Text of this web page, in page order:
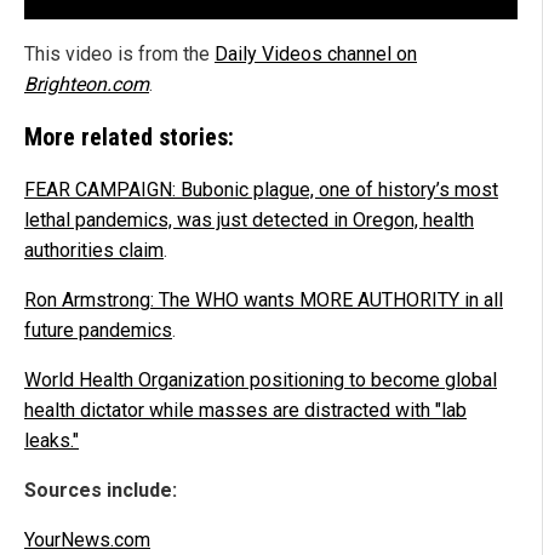
This video is from the Daily Videos channel on
Brighteon.com.
More related stories:
FEAR CAMPAIGN: Bubonic plague, one of history’s most
lethal pandemics, was just detected in Oregon, health
authorities claim.
Ron Armstrong: The WHO wants MORE AUTHORITY in all
future pandemics.
World Health Organization positioning to become global
health dictator while masses are distracted with "lab
leaks."
Sources include:
YourNews.com